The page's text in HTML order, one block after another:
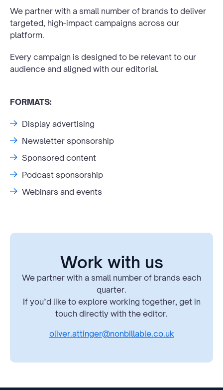
We partner with a small number of brands to deliver
targeted, high-impact campaigns across our
platform.
Every campaign is designed to be relevant to our
audience and aligned with our editorial.
FORMATS:
Display advertising
Newsletter sponsorship
Sponsored content
Podcast sponsorship
Webinars and events
Work with us
We partner with a small number of brands each
quarter.
If you’d like to explore working together, get in
touch directly with the editor.
oliver.attinger@nonbillable.co.uk